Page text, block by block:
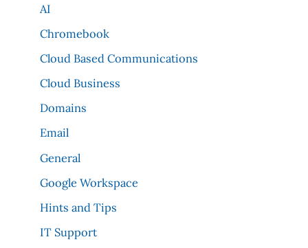
AI
Chromebook
Cloud Based Communications
Cloud Business
Domains
Email
General
Google Workspace
Hints and Tips
IT Support